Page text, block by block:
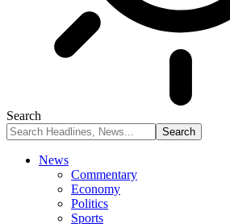
Search
News
Commentary
Economy
Politics
Sports